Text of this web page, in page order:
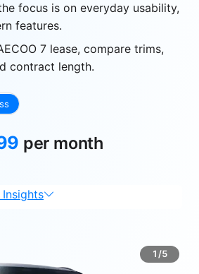
focus is on everyday usability,
features.
7 lease, compare trims,
contract length.
per month
Insights
1/5